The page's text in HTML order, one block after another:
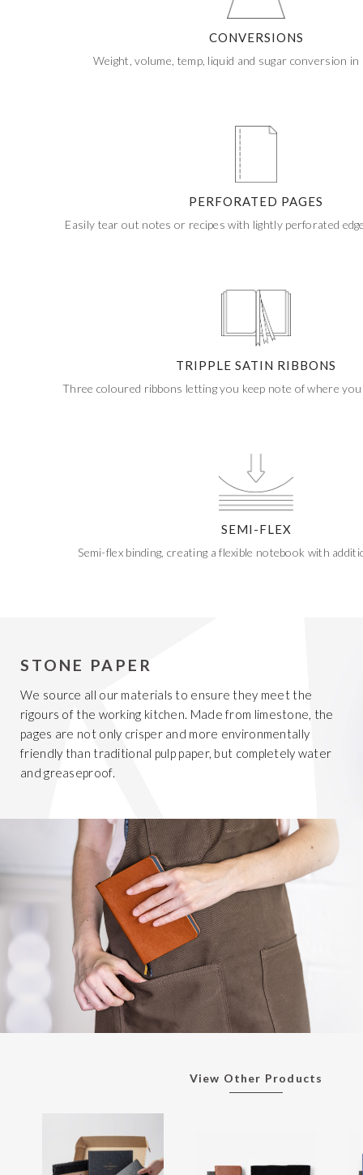
CONVERSIONS
Weight, volume, temp, liquid and sugar conversion in
PERFORATED PAGES
Easily tear out notes or recipes with lightly perforated
TRIPPLE SATIN RIBBONS
Three coloured ribbons letting you keep note of where
SEMI-FLEX
Semi-flex binding, creating a flexible notebook with
STONE PAPER
We source all our materials to ensure they meet the
rigours of the working kitchen. Made from limestone, the
pages are not only crisper and more environmentally
friendly than traditional pulp paper, but completely water
and greaseproof.
View Other Products